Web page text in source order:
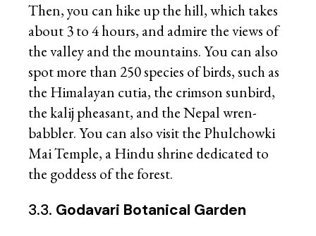
Then, you can hike up the hill, which takes
about 3 to 4 hours, and admire the views of
the valley and the mountains. You can also
spot more than 250 species of birds, such as
the Himalayan cutia, the crimson sunbird,
the kalij pheasant, and the Nepal wren-
babbler. You can also visit the Phulchowki
Mai Temple, a Hindu shrine dedicated to
the goddess of the forest.
3.3. Godavari Botanical Garden